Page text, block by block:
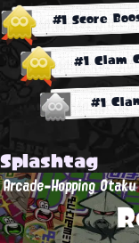
#1 Score
#1 Clam
#1
Splashtag
Arcade-Hopping Otaku